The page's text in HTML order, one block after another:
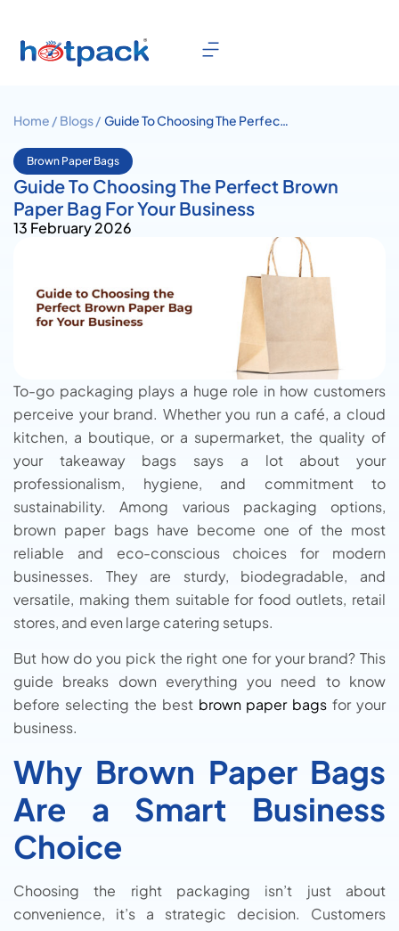
Home / Blogs / Guide To Choosing The Perfect
Business
Brown Paper Bags
Guide To Choosing The Perfect Brown
Paper Bag For Your Business
13 February 2026
To-go packaging plays a huge role in how customers
perceive your brand. Whether you run a café, a cloud
kitchen, a boutique, or a supermarket, the quality of
your takeaway bags says a lot about your
professionalism, hygiene, and commitment to
sustainability. Among various packaging options,
brown paper bags have become one of the most
reliable and eco-conscious choices for modern
businesses. They are sturdy, biodegradable, and
versatile, making them suitable for food outlets, retail
stores, and even large catering setups.
But how do you pick the right one for your brand? This
guide breaks down everything you need to know
before selecting the best brown paper bags for your
business.
Why Brown Paper Bags
Are a Smart Business
Choice
Choosing the right packaging isn’t just about
convenience, it’s a strategic decision. Customers